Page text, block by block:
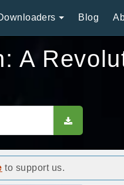
Blog
A
to support us.